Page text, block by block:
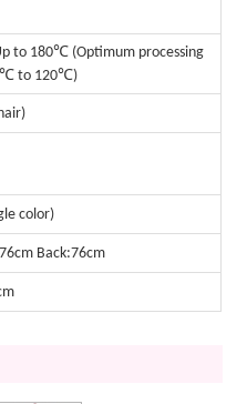
to 180℃ (Optimum processing
to 120℃)
color)
Back:76cm